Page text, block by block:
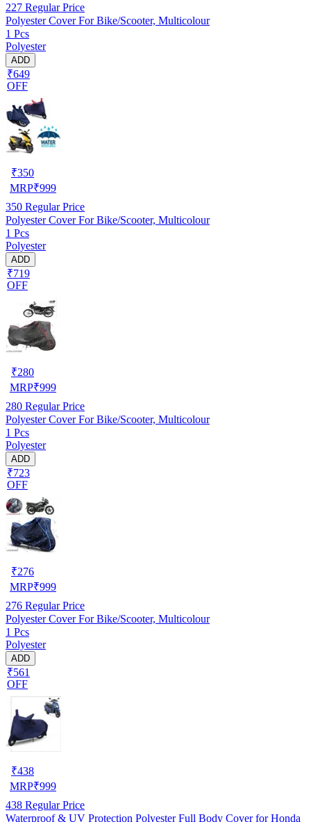
227 Regular Price
Polyester Cover For Bike/Scooter, Multicolour
1 Pcs
Polyester
ADD
₹649
OFF
₹350
MRP₹999
350 Regular Price
Polyester Cover For Bike/Scooter, Multicolour
1 Pcs
Polyester
ADD
₹719
OFF
₹280
MRP₹999
280 Regular Price
Polyester Cover For Bike/Scooter, Multicolour
1 Pcs
Polyester
ADD
₹723
OFF
₹276
MRP₹999
276 Regular Price
Polyester Cover For Bike/Scooter, Multicolour
1 Pcs
Polyester
ADD
₹561
OFF
₹438
MRP₹999
438 Regular Price
Waterproof & UV Protection Polyester Full Body Cover for Honda